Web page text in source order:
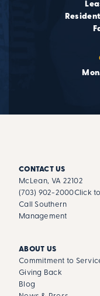
CONTACT US
McLean, VA 22102
(703) 902-2000Click to
Call Southern
Management
ABOUT US
Commitment to
Giving Back
Blog